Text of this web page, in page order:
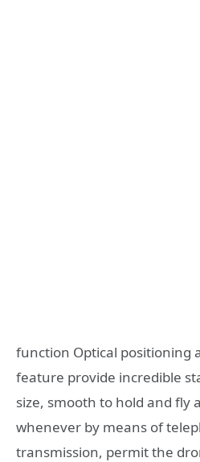
function Optical positioning
feature provide incredible
size, smooth to hold and fly
whenever by means of
transmission, permit the